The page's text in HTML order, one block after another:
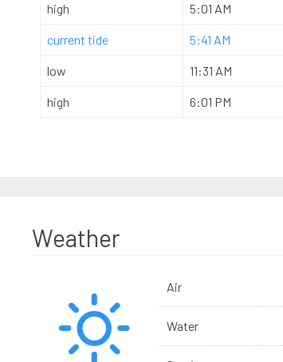
high 5:01 AM
current tide 5:41 AM
low 11:31 AM
high 6:01 PM
Weather
Air
Water